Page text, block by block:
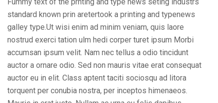
standard known prin aretertook a printing and typenews
galley type.Ut wisi enim ad minim veniam, quis laore
nostrud exerci tation ulm hedi corper turet ipsum Morbi
accumsan ipsum velit. Nam nec tellus a odio tincidunt
auctor a ornare odio. Sed non mauris vitae erat consequat
auctor eu in elit. Class aptent taciti sociosqu ad litora
torquent per conubia nostra, per inceptos himenaeos.